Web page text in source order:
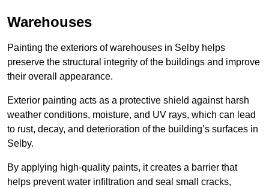
Warehouses
Painting the exteriors of warehouses in Selby helps
preserve the structural integrity of the buildings and improve
their overall appearance.
Exterior painting acts as a protective shield against harsh
weather conditions, moisture, and UV rays, which can lead
to rust, decay, and deterioration of the building’s surfaces in
Selby.
By applying high-quality paints, it creates a barrier that
helps prevent water infiltration and seal small cracks,